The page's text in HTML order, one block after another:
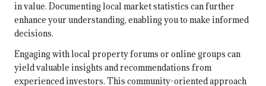
in value. Documenting local market statistics can further
enhance your understanding, enabling you to make informed
decisions.
Engaging with local property forums or online groups can
yield valuable insights and recommendations from
experienced investors. This community-oriented approach